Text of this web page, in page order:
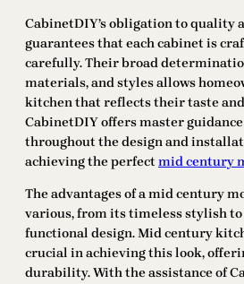
CabinetDIY’s obligation to quality
guarantees that each cabinet is
carefully. Their broad
materials, and styles allows
kitchen that reflects their taste
CabinetDIY offers master
throughout the design and
achieving the perfect mid century
The advantages of a mid century
various, from its timeless stylish
functional design. Mid century
crucial in achieving this look,
durability. With the assistance of